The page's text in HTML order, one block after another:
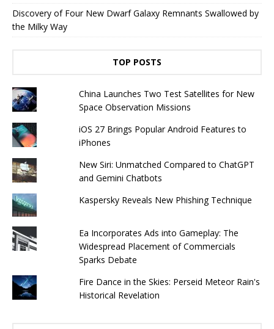
Discovery of Four New Dwarf Galaxy Remnants Swallowed by
the Milky Way
TOP POSTS
China Launches Two Test Satellites for New
Space Observation Missions
iOS 27 Brings Popular Android Features to
iPhones
New Siri: Unmatched Compared to ChatGPT
and Gemini Chatbots
Kaspersky Reveals New Phishing Technique
Ea Incorporates Ads into Gameplay: The
Widespread Placement of Commercials
Sparks Debate
Fire Dance in the Skies: Perseid Meteor Rain's
Historical Revelation